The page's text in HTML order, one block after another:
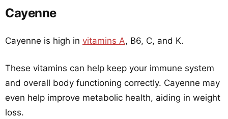
Cayenne
Cayenne is high in vitamins A, B6, C, and K.
These vitamins can help keep your immune system
and overall body functioning correctly. Cayenne may
even help improve metabolic health, aiding in weight
loss.